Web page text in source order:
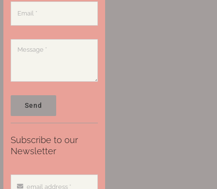
Send
Subscribe to our
Newsletter